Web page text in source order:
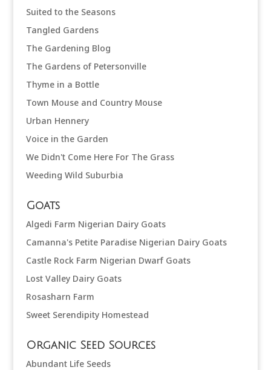
Suited to the Seasons
Tangled Gardens
The Gardening Blog
The Gardens of Petersonville
Thyme in a Bottle
Town Mouse and Country Mouse
Urban Hennery
Voice in the Garden
We Didn't Come Here For The Grass
Weeding Wild Suburbia
Goats
Algedi Farm Nigerian Dairy Goats
Camanna's Petite Paradise Nigerian Dairy Goats
Castle Rock Farm Nigerian Dwarf Goats
Lost Valley Dairy Goats
Rosasharn Farm
Sweet Serendipity Homestead
Organic Seed Sources
Abundant Life Seeds